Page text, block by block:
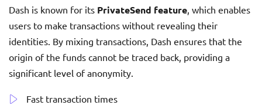
Dash is known for its PrivateSend feature, which enables
users to make transactions without revealing their
identities. By mixing transactions, Dash ensures that the
origin of the funds cannot be traced back, providing a
significant level of anonymity.
Fast transaction times